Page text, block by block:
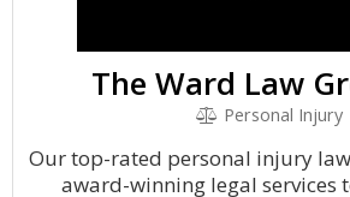
The Ward Law
Personal Injury
Our top-rated personal injury
award-winning legal services